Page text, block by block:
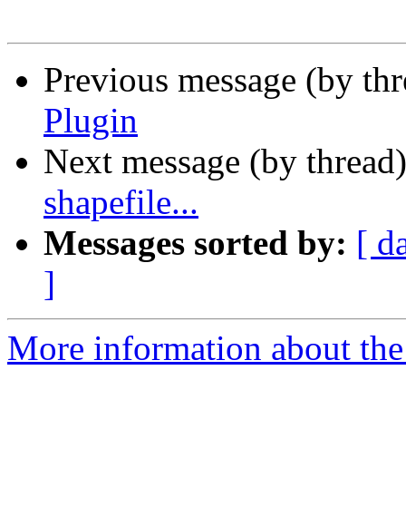
Previous message (by
Plugin
Next message (by
shapefile...
Messages sorted by: [
]
More information about